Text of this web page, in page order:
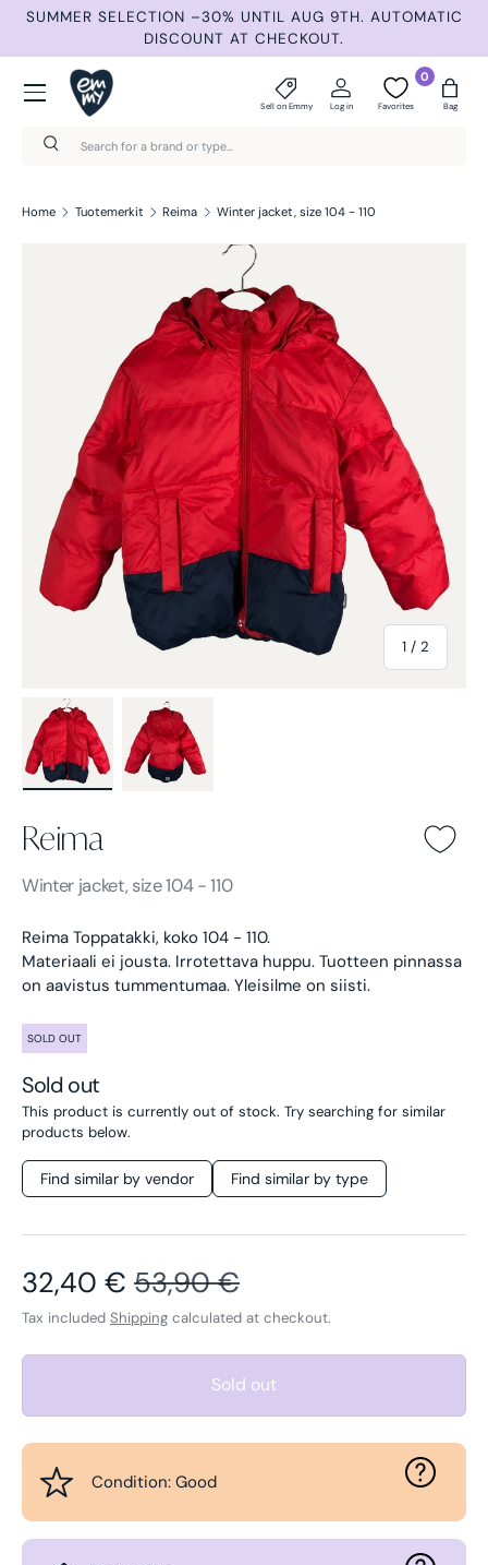
Skip to content
SUMMER SELECTION –30% UNTIL AUG 9TH. AUTOMATIC
DISCOUNT AT CHECKOUT.
Search
Search
Sell on Emmy Log in
0
Favorites Bag
Menu
Home Tuotemerkit Reima Winter jacket, size 104 - 110
Skip to product information
1 / of
2
Reima
Reima -
Blue
Winter jacket, size 104 - 110
Reima Toppatakki, koko 104 - 110.
Materiaali ei jousta. Irrotettava huppu. Tuotteen pinnassa
on aavistus tummentumaa. Yleisilme on siisti.
SOLD OUT
Sold out
This product is currently out of stock. Try searching for similar
products below.
Find similar by vendor Find similar by type
Sale price
32,40 € Regular price
53,90 €
Tax included Shipping calculated at checkout.
Sold out
Condition: Good